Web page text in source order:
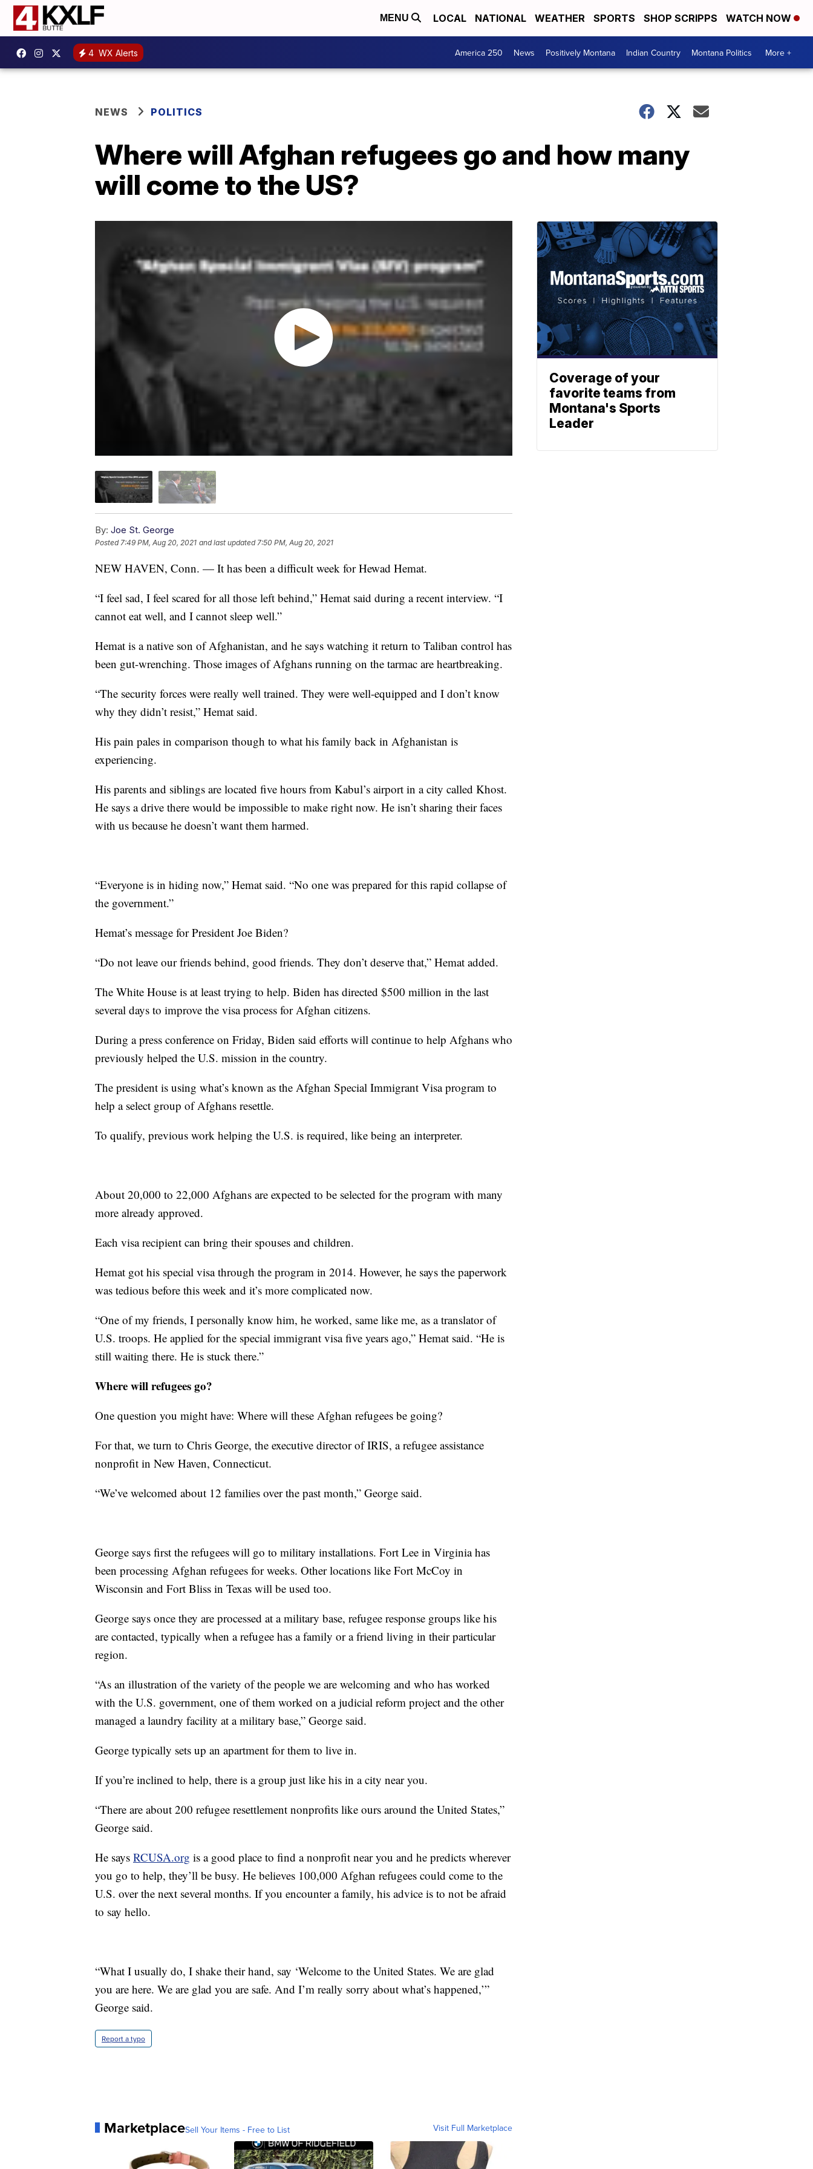
MENU LOCAL NATIONAL WEATHER SPORTS SHOP SCRIPPS WATCH NOW
4 WX Alerts America 250 News Positively Montana Indian Country Montana Politics More +
NEWS POLITICS
Where will Afghan refugees go and how many
will come to the US?
By: Joe St. George
Posted 7:49 PM, Aug 20, 2021 and last updated 7:50 PM, Aug 20, 2021
NEW HAVEN, Conn. — It has been a difficult week for Hewad Hemat.
“I feel sad, I feel scared for all those left behind,” Hemat said during a recent interview. “I
cannot eat well, and I cannot sleep well.”
Hemat is a native son of Afghanistan, and he says watching it return to Taliban control has
been gut-wrenching. Those images of Afghans running on the tarmac are heartbreaking.
“The security forces were really well trained. They were well-equipped and I don’t know
why they didn’t resist,” Hemat said.
His pain pales in comparison though to what his family back in Afghanistan is
experiencing.
His parents and siblings are located five hours from Kabul’s airport in a city called Khost.
He says a drive there would be impossible to make right now. He isn’t sharing their faces
with us because he doesn’t want them harmed.
“Everyone is in hiding now,” Hemat said. “No one was prepared for this rapid collapse of
the government.”
Hemat’s message for President Joe Biden?
“Do not leave our friends behind, good friends. They don’t deserve that,” Hemat added.
The White House is at least trying to help. Biden has directed $500 million in the last
several days to improve the visa process for Afghan citizens.
During a press conference on Friday, Biden said efforts will continue to help Afghans who
previously helped the U.S. mission in the country.
The president is using what’s known as the Afghan Special Immigrant Visa program to
help a select group of Afghans resettle.
To qualify, previous work helping the U.S. is required, like being an interpreter.
About 20,000 to 22,000 Afghans are expected to be selected for the program with many
more already approved.
Each visa recipient can bring their spouses and children.
Hemat got his special visa through the program in 2014. However, he says the paperwork
was tedious before this week and it’s more complicated now.
“One of my friends, I personally know him, he worked, same like me, as a translator of
U.S. troops. He applied for the special immigrant visa five years ago,” Hemat said. “He is
still waiting there. He is stuck there.”
Where will refugees go?
One question you might have: Where will these Afghan refugees be going?
For that, we turn to Chris George, the executive director of IRIS, a refugee assistance
nonprofit in New Haven, Connecticut.
“We’ve welcomed about 12 families over the past month,” George said.
George says first the refugees will go to military installations. Fort Lee in Virginia has
been processing Afghan refugees for weeks. Other locations like Fort McCoy in
Wisconsin and Fort Bliss in Texas will be used too.
George says once they are processed at a military base, refugee response groups like his
are contacted, typically when a refugee has a family or a friend living in their particular
region.
“As an illustration of the variety of the people we are welcoming and who has worked
with the U.S. government, one of them worked on a judicial reform project and the other
managed a laundry facility at a military base,” George said.
George typically sets up an apartment for them to live in.
If you’re inclined to help, there is a group just like his in a city near you.
“There are about 200 refugee resettlement nonprofits like ours around the United States,”
George said.
He says RCUSA.org is a good place to find a nonprofit near you and he predicts wherever
you go to help, they’ll be busy. He believes 100,000 Afghan refugees could come to the
U.S. over the next several months. If you encounter a family, his advice is to not be afraid
to say hello.
“What I usually do, I shake their hand, say ‘Welcome to the United States. We are glad
you are here. We are glad you are safe. And I’m really sorry about what’s happened,’”
George said.
Report a typo
MarketplaceSell Your Items - Free to List Visit Full Marketplace
Coverage of your
favorite teams from
Montana's Sports
Leader